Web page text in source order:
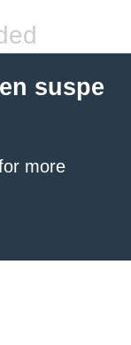
suspe
more